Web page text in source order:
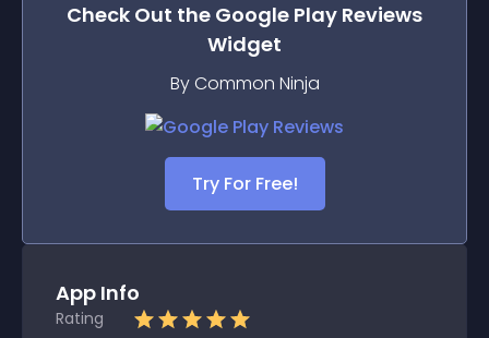
Check Out the Google Play Reviews
Widget
By Common Ninja
Try For Free!
App Info
Rating